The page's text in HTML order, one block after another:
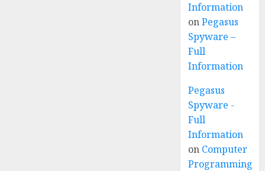
Information
onPegasus
Spyware –
Full
Information
Pegasus
Spyware -
Full
Information
on Computer
Programming